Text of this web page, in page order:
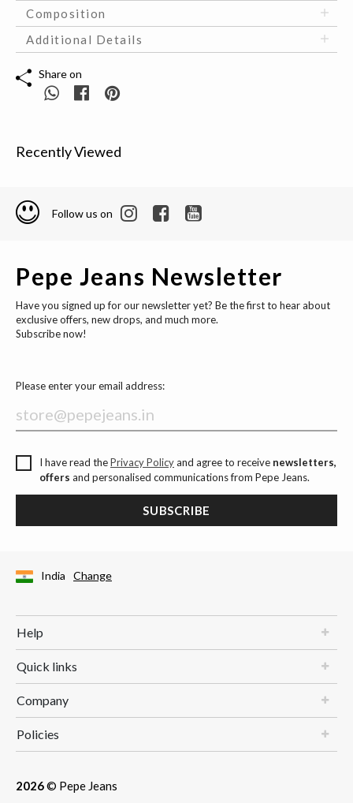
Composition
Additional Details
Share on
Recently Viewed
Follow us on
Pepe Jeans Newsletter
Have you signed up for our newsletter yet? Be the first to hear about
exclusive offers, new drops, and much more.
Subscribe now!
Please enter your email address:
I have read thePrivacy Policyand agree to receive newsletters,
offers and personalised communications from Pepe Jeans.
SUBSCRIBE
India Change
Help
Quick links
Company
Policies
2026© Pepe Jeans